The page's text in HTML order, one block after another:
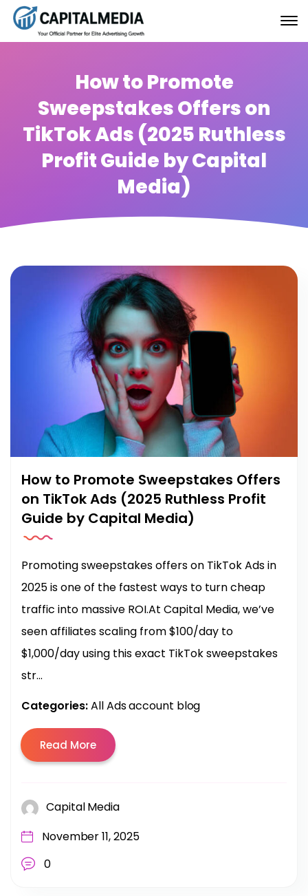
How to Promote
Sweepstakes Offers on
TikTok Ads (2025 Ruthless
Profit Guide by Capital
Media)
How to Promote Sweepstakes Offers
on TikTok Ads (2025 Ruthless Profit
Guide by Capital Media)
Promoting sweepstakes offers on TikTok Ads in
2025 is one of the fastest ways to turn cheap
traffic into massive ROI.At Capital Media, we’ve
seen affiliates scaling from $100/day to
$1,000/day using this exact TikTok sweepstakes
str...
Categories:All Ads account blog
Read More
Capital Media
November 11, 2025
0